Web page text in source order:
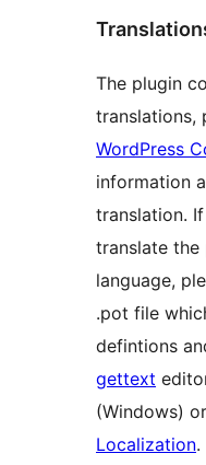
The plugin
translations,
WordPress
information
translation.
translate
language,
.pot file
defintions
gettext
(Windows)
Localization.